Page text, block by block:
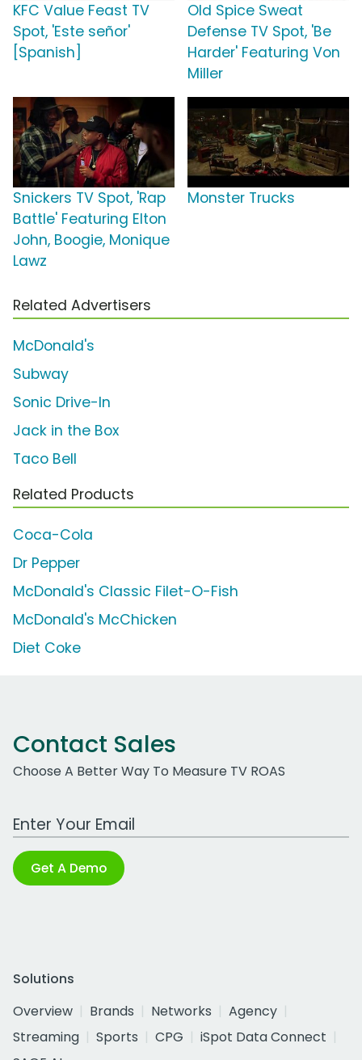
KFC Value Feast TV
Spot, 'Este señor'
[Spanish]
Old Spice Sweat
Defense TV Spot, 'Be
Harder' Featuring Von
Miller
Snickers TV Spot, 'Rap
Battle' Featuring Elton
John, Boogie, Monique
Lawz
Monster Trucks
Related Advertisers
McDonald's
Subway
Sonic Drive-In
Jack in the Box
Taco Bell
Related Products
Coca-Cola
Dr Pepper
McDonald's Classic Filet-O-Fish
McDonald's McChicken
Diet Coke
Contact Sales
Choose A Better Way To Measure TV ROAS
Work Email Address
Get A Demo
Solutions
Overview
Brands Networks
Agency
Streaming
Sports CPG
iSpot Data Connect